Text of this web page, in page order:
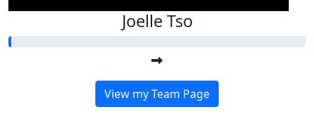
Joelle Tso
View my Team Page